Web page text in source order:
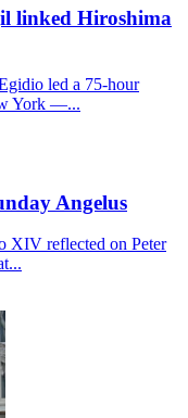
linked Hiroshima
led a 75-hour
York —...
Angelus
XIV reflected on Peter